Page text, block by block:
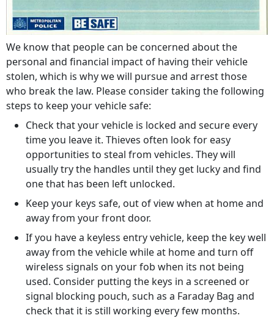
We know that people can be concerned about the
personal and financial impact of having their vehicle
stolen, which is why we will pursue and arrest those
who break the law. Please consider taking the following
steps to keep your vehicle safe:
Check that your vehicle is locked and secure every
time you leave it. Thieves often look for easy
opportunities to steal from vehicles. They will
usually try the handles until they get lucky and find
one that has been left unlocked.
Keep your keys safe, out of view when at home and
away from your front door.
If you have a keyless entry vehicle, keep the key well
away from the vehicle while at home and turn off
wireless signals on your fob when its not being
used. Consider putting the keys in a screened or
signal blocking pouch, such as a Faraday Bag and
check that it is still working every few months.